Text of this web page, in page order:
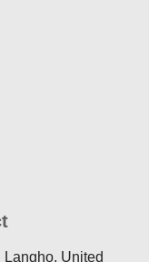
United